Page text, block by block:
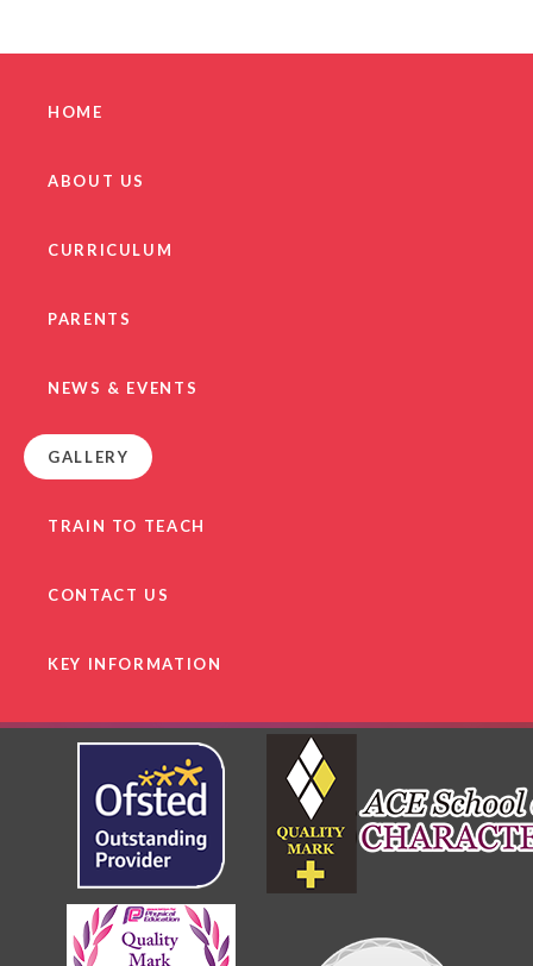
HOME
ABOUT US
CURRICULUM
PARENTS
NEWS & EVENTS
GALLERY
TRAIN TO TEACH
CONTACT US
KEY INFORMATION